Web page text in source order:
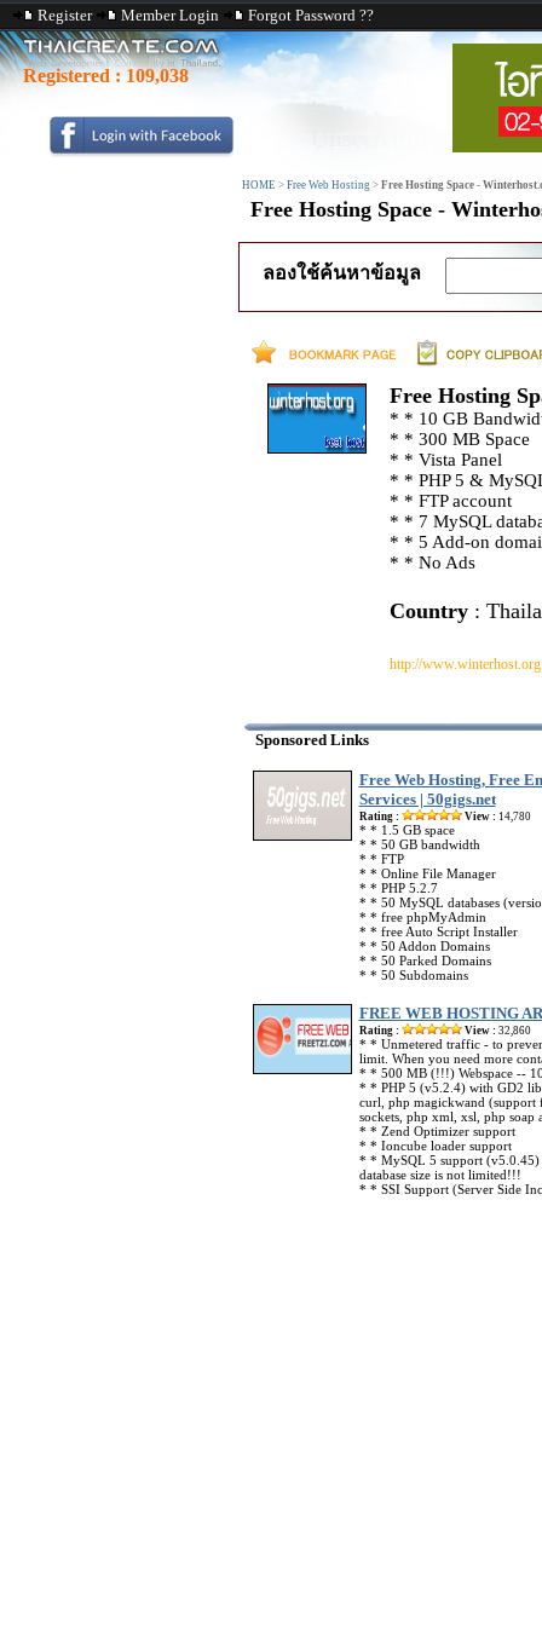
Register Member Login Forgot Password ??
Registered : 109,038
HOME > Free Web Hosting > Free Hosting Space -
Free Hosting Space -
ลองใช้ค้นหาข้อมูล
Free Hosting
* * 10 GB
* * 300 MB Space
* * Vista Panel
* * PHP 5 &
* * FTP account
* * 7 MySQL
* * 5 Add-on
* * No Ads
Country:
http://www.winterhost.org
Sponsored Links
Free Web Hosting, Free
Services | 50gigs.net
Rating : View : 14,780
* * 1.5 GB space
* * 50 GB bandwidth
* * FTP
* * Online File Manager
* * PHP 5.2.7
* * 50 MySQL databases
* * free phpMyAdmin
* * free Auto Script Installer
* * 50 Addon Domains
* * 50 Parked Domains
* * 50 Subdomains
FREE WEB HOSTING
Rating : View : 32,860
* * Unmetered traffic - to
limit. When you need more
* * 500 MB (!!!) Webspace --
* * PHP 5 (v5.2.4) with GD2
curl, php magickwand
sockets, php xml, xsl, php soap
* * Zend Optimizer support
* * Ioncube loader support
* * MySQL 5 support (v5.0.45)
database size is not limited!!!
* * SSI Support (Server Side